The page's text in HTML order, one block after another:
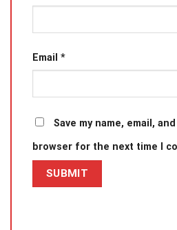
Email *
Save my name, email,
browser for the next time I